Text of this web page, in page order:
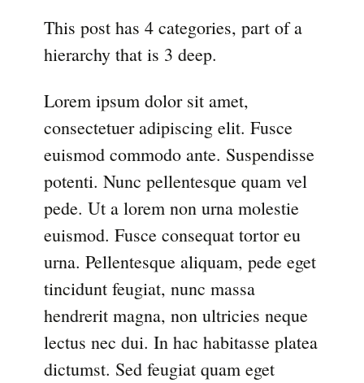
This post has 4 categories, part of a
hierarchy that is 3 deep.
Lorem ipsum dolor sit amet,
consectetuer adipiscing elit. Fusce
euismod commodo ante. Suspendisse
potenti. Nunc pellentesque quam vel
pede. Ut a lorem non urna molestie
euismod. Fusce consequat tortor eu
urna. Pellentesque aliquam, pede eget
tincidunt feugiat, nunc massa
hendrerit magna, non ultricies neque
lectus nec dui. In hac habitasse platea
dictumst. Sed feugiat quam eget